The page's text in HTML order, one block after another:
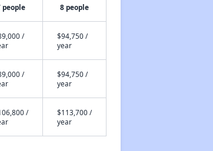
people 8 people
/
$94,750 /
year
/
$94,750 /
year
/
$113,700 /
year